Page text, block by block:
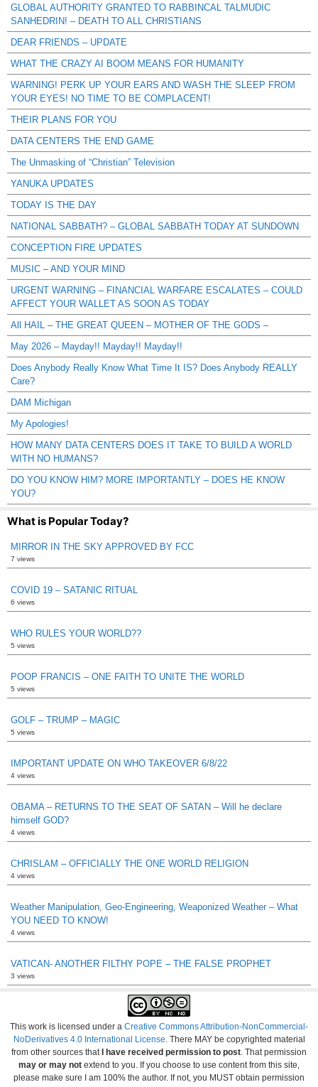
GLOBAL AUTHORITY GRANTED TO RABBINCAL TALMUDIC
SANHEDRIN! – DEATH TO ALL CHRISTIANS
DEAR FRIENDS – UPDATE
WHAT THE CRAZY AI BOOM MEANS FOR HUMANITY
WARNING! PERK UP YOUR EARS AND WASH THE SLEEP FROM
YOUR EYES! NO TIME TO BE COMPLACENT!
THEIR PLANS FOR YOU
DATA CENTERS THE END GAME
The Unmasking of “Christian” Television
YANUKA UPDATES
TODAY IS THE DAY
NATIONAL SABBATH? – GLOBAL SABBATH TODAY AT SUNDOWN
CONCEPTION FIRE UPDATES
MUSIC – AND YOUR MIND
URGENT WARNING – FINANCIAL WARFARE ESCALATES – COULD
AFFECT YOUR WALLET AS SOON AS TODAY
All HAIL – THE GREAT QUEEN – MOTHER OF THE GODS –
May 2026 – Mayday!! Mayday!! Mayday!!
Does Anybody Really Know What Time It IS? Does Anybody REALLY
Care?
DAM Michigan
My Apologies!
HOW MANY DATA CENTERS DOES IT TAKE TO BUILD A WORLD
WITH NO HUMANS?
DO YOU KNOW HIM? MORE IMPORTANTLY – DOES HE KNOW
YOU?
What is Popular Today?
MIRROR IN THE SKY APPROVED BY FCC
7 views
COVID 19 – SATANIC RITUAL
6 views
WHO RULES YOUR WORLD??
5 views
POOP FRANCIS – ONE FAITH TO UNITE THE WORLD
5 views
GOLF – TRUMP – MAGIC
5 views
IMPORTANT UPDATE ON WHO TAKEOVER 6/8/22
4 views
OBAMA – RETURNS TO THE SEAT OF SATAN – Will he declare
himself GOD?
4 views
CHRISLAM – OFFICIALLY THE ONE WORLD RELIGION
4 views
Weather Manipulation, Geo-Engineering, Weaponized Weather – What
YOU NEED TO KNOW!
4 views
VATICAN- ANOTHER FILTHY POPE – THE FALSE PROPHET
3 views
This work is licensed under a Creative Commons Attribution-NonCommercial-
NoDerivatives 4.0 International License . There MAY be copyrighted material
from other sources that I have received permission to post . That permission
may or may not extend to you. If you choose to use content from this site,
please make sure I am 100% the author. If not, you MUST obtain permission